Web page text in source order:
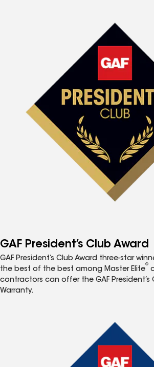
GAF President’s Club Award
GAF President’s Club Award three-star
the best of the best among Master Elite
®
contractors can offer the GAF President’s
Warranty.